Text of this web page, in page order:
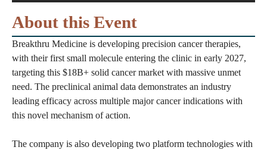
About this Event
Breakthru Medicine is developing precision cancer therapies,
with their first small molecule entering the clinic in early 2027,
targeting this $18B+ solid cancer market with massive unmet
need. The preclinical animal data demonstrates an industry
leading efficacy across multiple major cancer indications with
this novel mechanism of action.
The company is also developing two platform technologies with